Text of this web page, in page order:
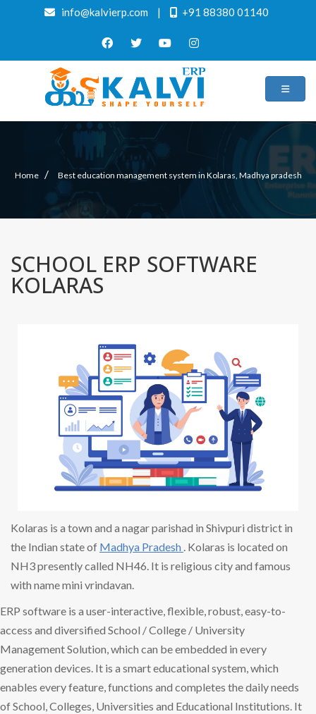
info@kalvierp.com | +91 88380 01140
Home / Best education management system in Kolaras, Madhya pradesh
SCHOOL ERP SOFTWARE
KOLARAS
Kolaras is a town and a nagar parishad in Shivpuri district in
the Indian state of Madhya Pradesh . Kolaras is located on
NH3 presently called NH46. It is religious city and famous
with name mini vrindavan.
ERP software is a user-interactive, flexible, robust, easy-to-
access and diversified School / College / University
Management Solution, which can be embedded in every
generation devices. It is a smart educational system, which
enables every feature, functions and completes the daily needs
of School, Colleges, Universities and Educational Institutions. It